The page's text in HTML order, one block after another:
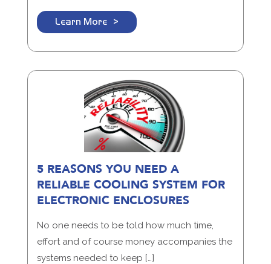
Learn More
5 REASONS YOU NEED A
RELIABLE COOLING SYSTEM FOR
ELECTRONIC ENCLOSURES
No one needs to be told how much time,
effort and of course money accompanies the
systems needed to keep […]